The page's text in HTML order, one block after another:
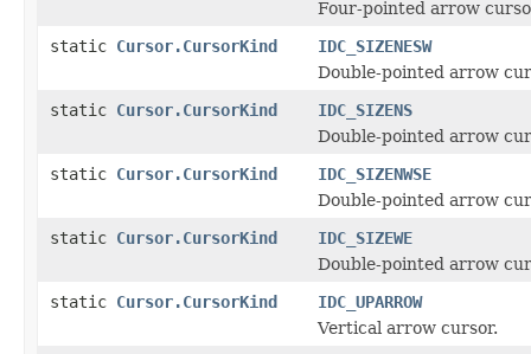
Four-pointed arrow
static Cursor.CursorKind
IDC_SIZENESW
Double-pointed arrow
static Cursor.CursorKind
IDC_SIZENS
Double-pointed arrow
static Cursor.CursorKind
IDC_SIZENWSE
Double-pointed arrow
static Cursor.CursorKind
IDC_SIZEWE
Double-pointed arrow
static Cursor.CursorKind
IDC_UPARROW
Vertical arrow cursor.